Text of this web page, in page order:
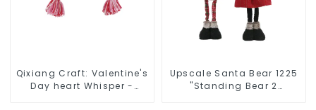
Qixiang Craft: Valentine's
Day heart Whisper -
Upscale Santa Bear 1225
"Standing Bear 2